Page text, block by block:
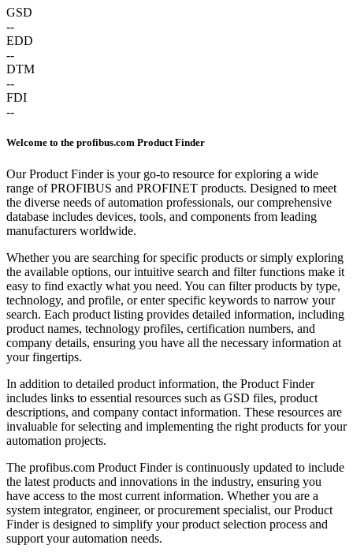
GSD
--
EDD
--
DTM
--
FDI
--
Welcome to the profibus.com Product Finder
Our Product Finder is your go-to resource for exploring a wide
range of PROFIBUS and PROFINET products. Designed to meet
the diverse needs of automation professionals, our comprehensive
database includes devices, tools, and components from leading
manufacturers worldwide.
Whether you are searching for specific products or simply exploring
the available options, our intuitive search and filter functions make it
easy to find exactly what you need. You can filter products by type,
technology, and profile, or enter specific keywords to narrow your
search. Each product listing provides detailed information, including
product names, technology profiles, certification numbers, and
company details, ensuring you have all the necessary information at
your fingertips.
In addition to detailed product information, the Product Finder
includes links to essential resources such as GSD files, product
descriptions, and company contact information. These resources are
invaluable for selecting and implementing the right products for your
automation projects.
The profibus.com Product Finder is continuously updated to include
the latest products and innovations in the industry, ensuring you
have access to the most current information. Whether you are a
system integrator, engineer, or procurement specialist, our Product
Finder is designed to simplify your product selection process and
support your automation needs.